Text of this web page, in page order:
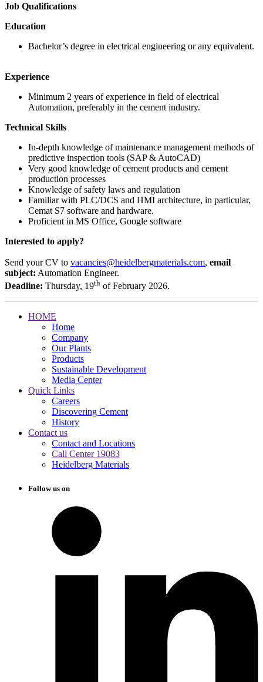
Job Qualifications
Education
Bachelor’s degree in electrical engineering or any equivalent.
Experience
Minimum 2 years of experience in field of electrical
Automation, preferably in the cement industry.
Technical Skills
In-depth knowledge of maintenance management methods of
predictive inspection tools (SAP & AutoCAD)
Very good knowledge of cement products and cement
production processes
Knowledge of safety laws and regulation
Familiar with PLC/DCS and HMI architecture, in particular,
Cemat S7 software and hardware.
Proficient in MS Office, Google software
Interested to apply?
Send your CV to vacancies@heidelbergmaterials.com, email
subject: Automation Engineer.
Deadline: Thursday, 19th of February 2026.
HOME
Home
Company
Our Plants
Products
Sustainable Development
Media Center
Quick Links
Careers
Discovering Cement
History
Contact us
Contact and Locations
Call Center 19083
Heidelberg Materials
Follow us on